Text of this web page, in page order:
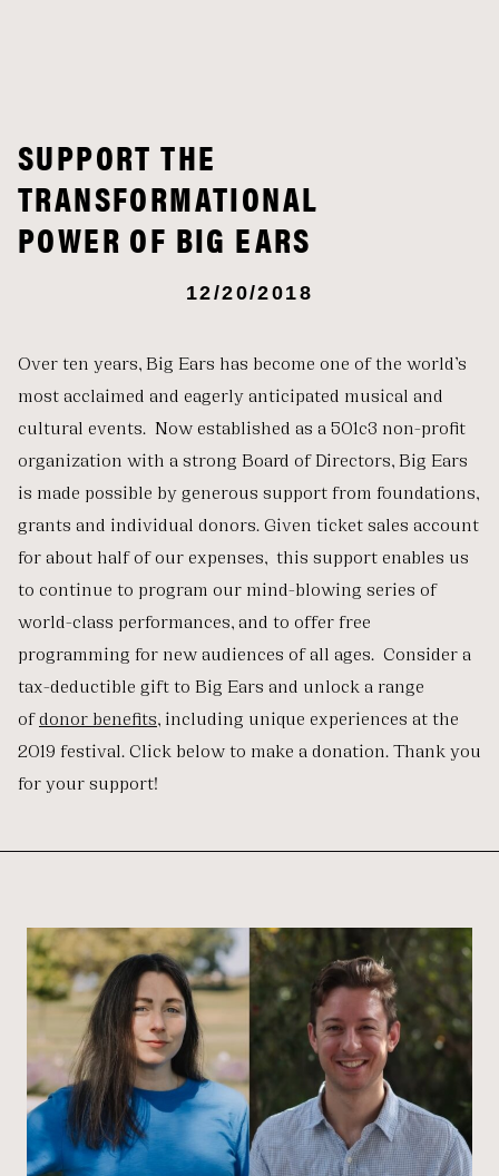
SUPPORT THE
TRANSFORMATIONAL
POWER OF BIG EARS
12/20/2018
Over ten years, Big Ears has become one of the world’s
most acclaimed and eagerly anticipated musical and
cultural events. Now established as a 501c3 non-profit
organization with a strong Board of Directors, Big Ears
is made possible by generous support from foundations,
grants and individual donors. Given ticket sales account
for about half of our expenses, this support enables us
to continue to program our mind-blowing series of
world-class performances, and to offer free
programming for new audiences of all ages. Consider a
tax-deductible gift to Big Ears and unlock a range
ofdonor benefits , including unique experiences at the
2019 festival. Click below to make a donation. Thank you
for your support!